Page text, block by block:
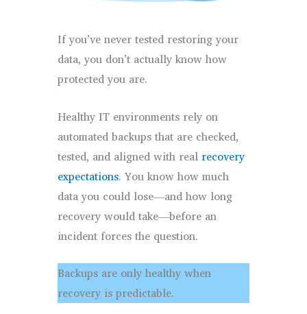
If you’ve never tested restoring your
data, you don’t actually know how
protected you are.
Healthy IT environments rely on
automated backups that are checked,
tested, and aligned with real recovery
expectations. You know how much
data you could lose—and how long
recovery would take—before an
incident forces the question.
Backups are only healthy when
recovery is predictable.